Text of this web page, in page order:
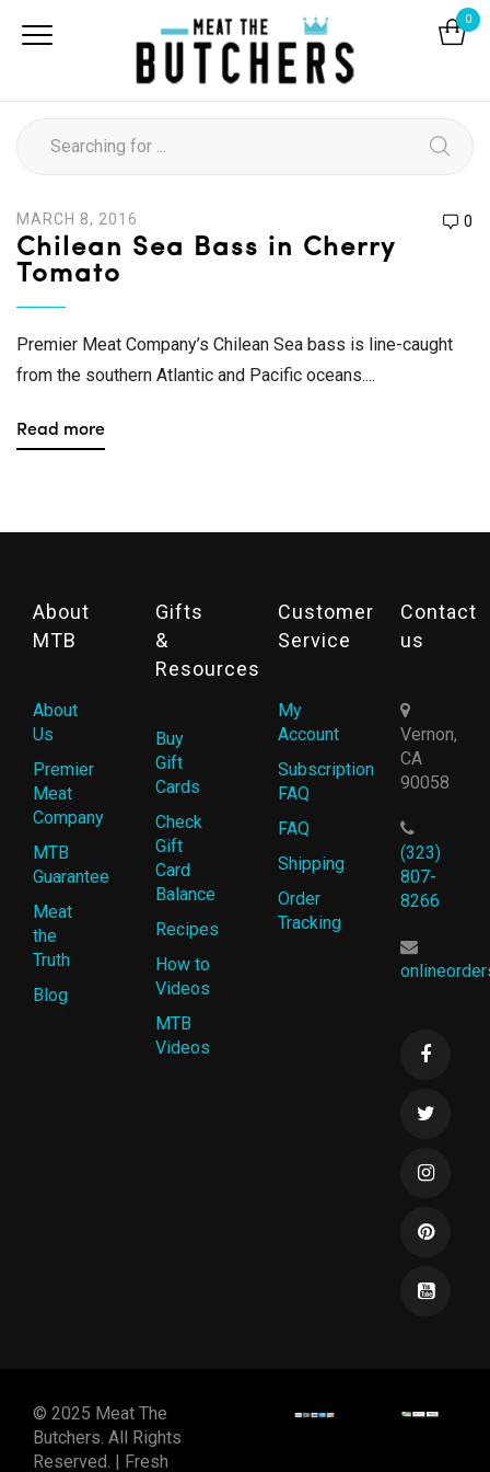
0
MARCH 8, 2016 0
Chilean Sea Bass in Cherry
Tomato
Premier Meat Company’s Chilean Sea bass is line-caught
from the southern Atlantic and Pacific oceans....
Read more
About
MTB
About
Us
Premier
Meat
Company
MTB
Guarantee
Meat
the
Truth
Blog
Gifts
&
Resources
Buy
Gift
Cards
Check
Gift
Card
Balance
Recipes
How to
Videos
MTB
Videos
Customer
Service
My
Account
Subscription
FAQ
FAQ
Shipping
Order
Tracking
Contact
us
Vernon,
CA
90058
(323)
807-
8266
© 2025 Meat The
Butchers. All Rights
Reserved. | Fresh